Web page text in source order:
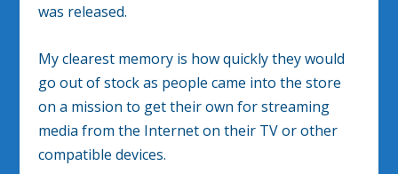
was released.
My clearest memory is how quickly they would
go out of stock as people came into the store
on a mission to get their own for streaming
media from the Internet on their TV or other
compatible devices.